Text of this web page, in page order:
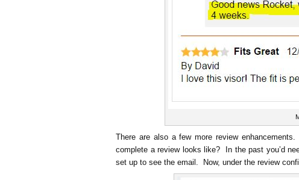
There are also a few more review
complete a review looks like? In the past you’d
set up to see the email. Now, under the review